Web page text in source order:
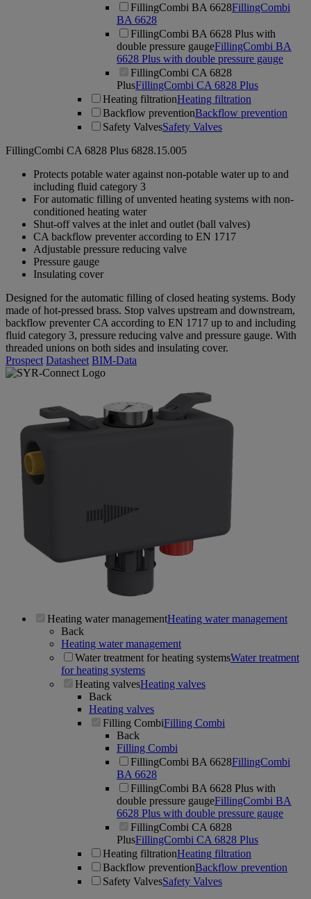
FillingCombi BA 6628FillingCombi
BA 6628
FillingCombi BA 6628 Plus with
double pressure gaugeFillingCombi BA
6628 Plus with double pressure gauge
FillingCombi CA 6828
PlusFillingCombi CA 6828 Plus
Heating filtrationHeating filtration
Backflow preventionBackflow prevention
Safety ValvesSafety Valves
FillingCombi CA 6828 Plus 6828.15.005
Protects potable water against non-potable water up to and
including fluid category 3
For automatic filling of unvented heating systems with non-
conditioned heating water
Shut-off valves at the inlet and outlet (ball valves)
CA backflow preventer according to EN 1717
Adjustable pressure reducing valve
Pressure gauge
Insulating cover
Designed for the automatic filling of closed heating systems. Body
made of hot-pressed brass. Stop valves upstream and downstream,
backflow preventer CA according to EN 1717 up to and including
fluid category 3, pressure reducing valve and pressure gauge. With
threaded unions on both sides and insulating cover.
Prospect Datasheet BIM-Data
Heating water managementHeating water management
Back
Heating water management
Water treatment for heating systemsWater treatment
for heating systems
Heating valvesHeating valves
Back
Heating valves
Filling CombiFilling Combi
Back
Filling Combi
FillingCombi BA 6628FillingCombi
BA 6628
FillingCombi BA 6628 Plus with
double pressure gaugeFillingCombi BA
6628 Plus with double pressure gauge
FillingCombi CA 6828
PlusFillingCombi CA 6828 Plus
Heating filtrationHeating filtration
Backflow preventionBackflow prevention
Safety ValvesSafety Valves